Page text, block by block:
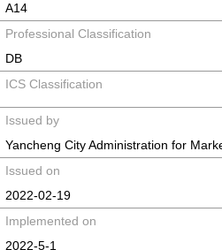
A14
Professional Classification
DB
ICS Classification
Issued by
Yancheng City Administration for
Issued on
2022-02-19
Implemented on
2022-5-1